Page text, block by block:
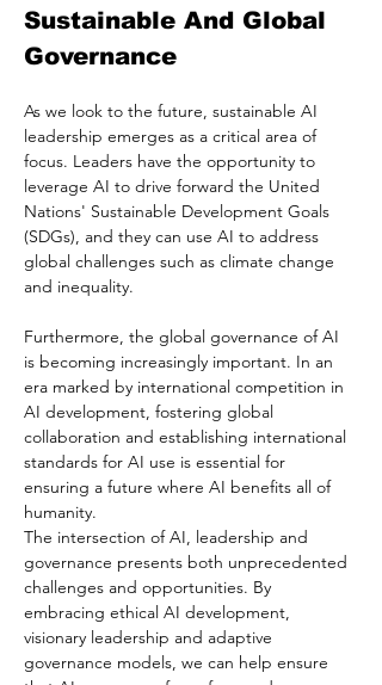
Sustainable And Global
Governance
As we look to the future, sustainable AI
leadership emerges as a critical area of
focus. Leaders have the opportunity to
leverage AI to drive forward the United
Nations' Sustainable Development Goals
(SDGs), and they can use AI to address
global challenges such as climate change
and inequality.
Furthermore, the global governance of AI
is becoming increasingly important. In an
era marked by international competition in
AI development, fostering global
collaboration and establishing international
standards for AI use is essential for
ensuring a future where AI benefits all of
humanity.
The intersection of AI, leadership and
governance presents both unprecedented
challenges and opportunities. By
embracing ethical AI development,
visionary leadership and adaptive
governance models, we can help ensure